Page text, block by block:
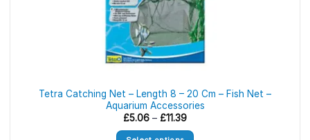
Tetra Catching Net – Length 8 – 20 Cm – Fish Net –
Aquarium Accessories
£5.06 – £11.39Price
£5.06